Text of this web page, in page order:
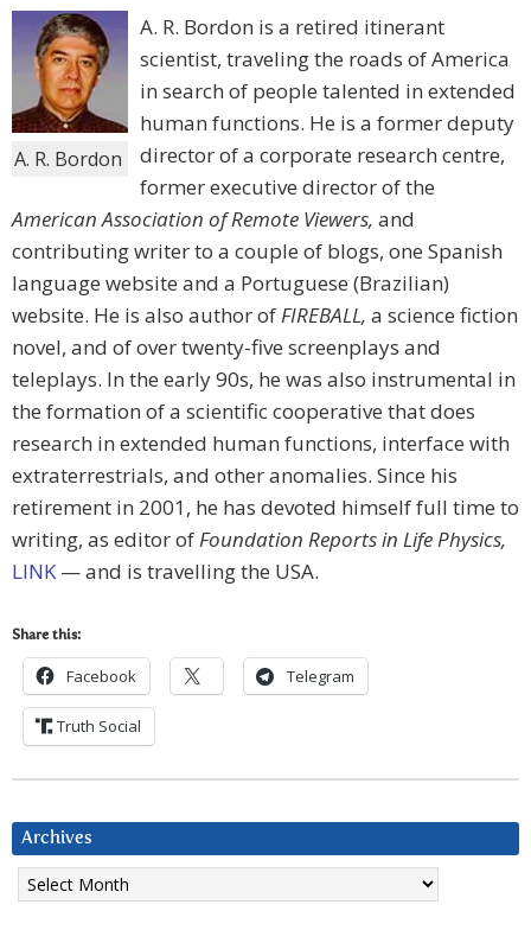
A. R. Bordon
A. R. Bordon is a retired itinerant
scientist, traveling the roads of America
in search of people talented in extended
human functions. He is a former deputy
director of a corporate research centre,
former executive director of the
American Association of Remote Viewers, and
contributing writer to a couple of blogs, one Spanish
language website and a Portuguese (Brazilian)
website. He is also author ofFIREBALL, a science fiction
novel, and of over twenty-five screenplays and
teleplays. In the early 90s, he was also instrumental in
the formation of a scientific cooperative that does
research in extended human functions, interface with
extraterrestrials, and other anomalies. Since his
retirement in 2001, he has devoted himself full time to
writing, as editor ofFoundation Reports in Life Physics,
LINK— and is travelling the USA.
Share this:
Facebook Telegram
Truth Social
Archives
Archives